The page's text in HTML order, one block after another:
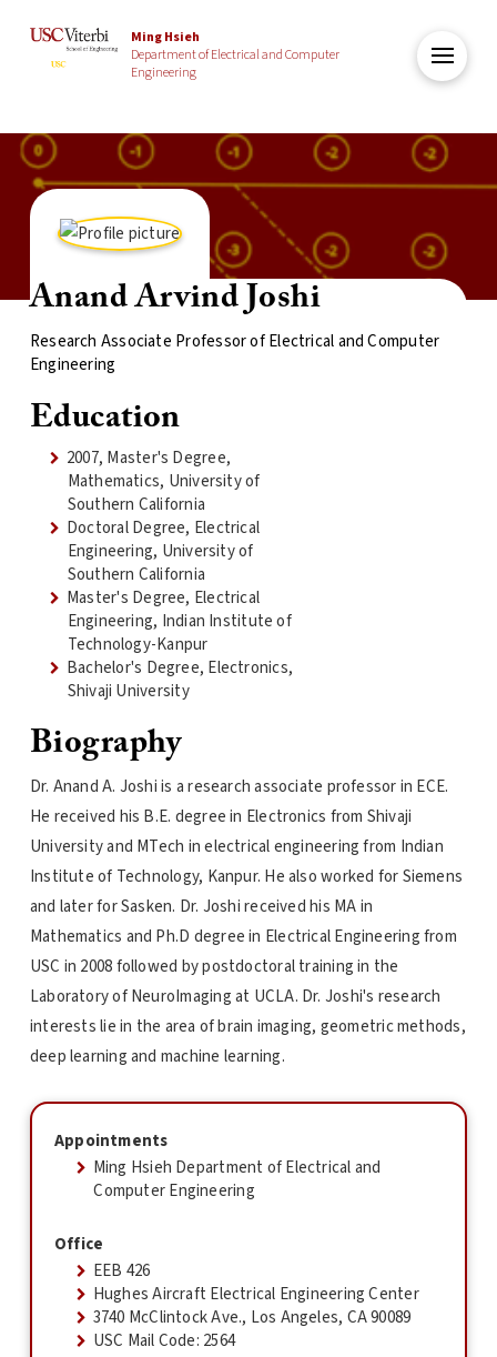
Ming Hsieh
Department of Electrical and Computer
Engineering
Anand Arvind Joshi
Research Associate Professor of Electrical and Computer
Engineering
Education
2007, Master's Degree,
Mathematics, University of
Southern California
Doctoral Degree, Electrical
Engineering, University of
Southern California
Master's Degree, Electrical
Engineering, Indian Institute of
Technology-Kanpur
Bachelor's Degree, Electronics,
Shivaji University
Biography
Dr. Anand A. Joshi is a research associate professor in ECE.
He received his B.E. degree in Electronics from Shivaji
University and MTech in electrical engineering from Indian
Institute of Technology, Kanpur. He also worked for Siemens
and later for Sasken. Dr. Joshi received his MA in
Mathematics and Ph.D degree in Electrical Engineering from
USC in 2008 followed by postdoctoral training in the
Laboratory of NeuroImaging at UCLA. Dr. Joshi's research
interests lie in the area of brain imaging, geometric methods,
deep learning and machine learning.
Appointments
Ming Hsieh Department of Electrical and
Computer Engineering
Office
EEB 426
Hughes Aircraft Electrical Engineering Center
3740 McClintock Ave., Los Angeles, CA 90089
USC Mail Code: 2564